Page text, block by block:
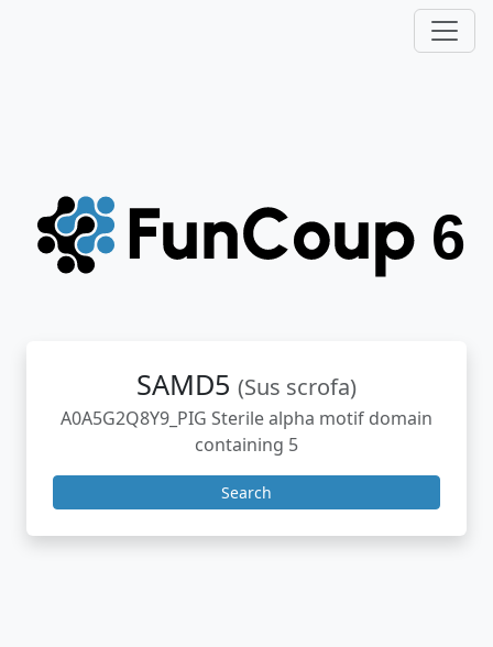
SAMD5 (Sus scrofa)
A0A5G2Q8Y9_PIG Sterile alpha motif domain
containing 5
Search